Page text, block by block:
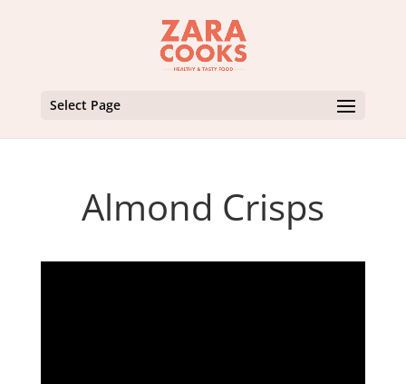
Select Page
Almond Crisps